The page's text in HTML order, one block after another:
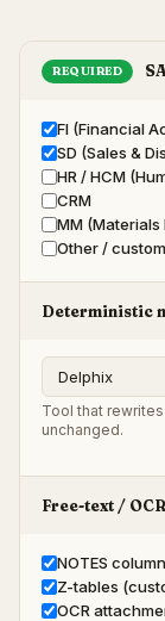
REQUIRED
FI (Financial
SD (Sales &
HR / HCM
CRM
MM
Other / custom
Deterministic
Tool that
unchanged.
Free-text /
NOTES
Z-tables
OCR